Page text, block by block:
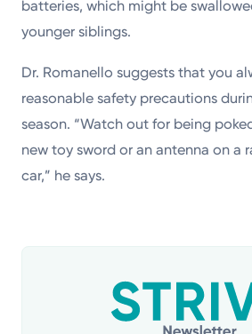
batteries, which might be
younger siblings.
Dr. Romanello suggests that you
reasonable safety precautions
season. “Watch out for being
new toy sword or an antenna on a
car,” he says.